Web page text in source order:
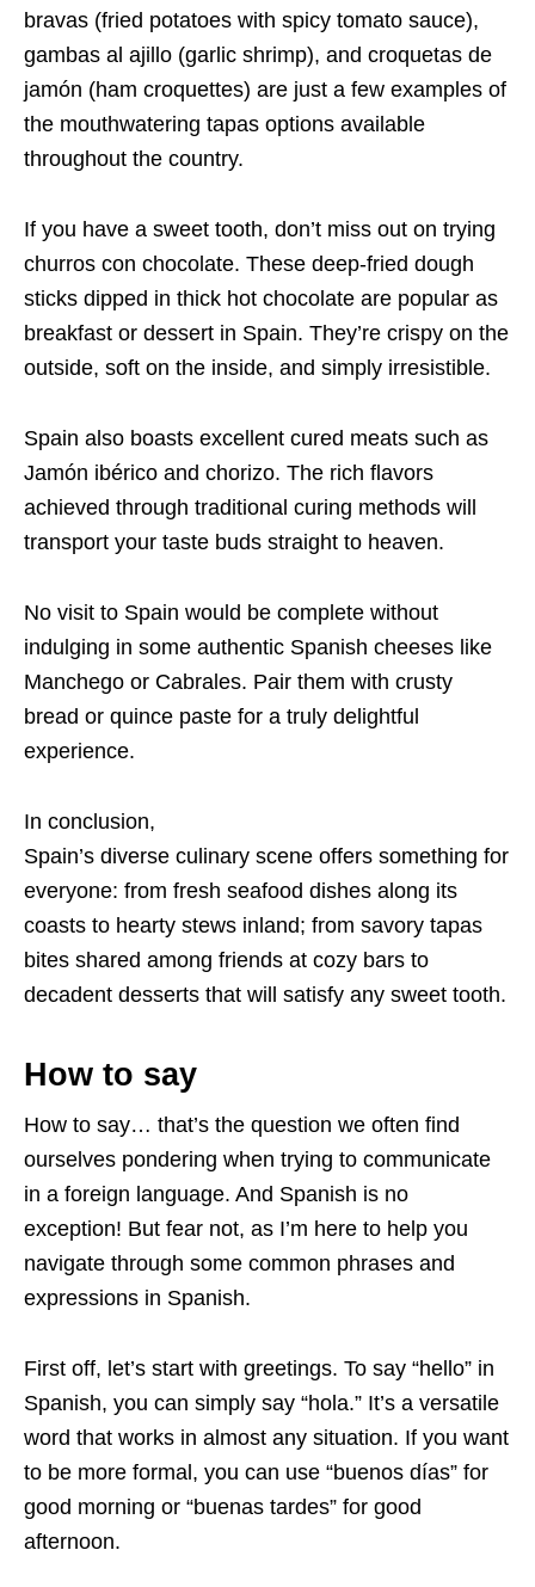
bravas (fried potatoes with spicy tomato sauce),
gambas al ajillo (garlic shrimp), and croquetas de
jamón (ham croquettes) are just a few examples of
the mouthwatering tapas options available
throughout the country.
If you have a sweet tooth, don’t miss out on trying
churros con chocolate. These deep-fried dough
sticks dipped in thick hot chocolate are popular as
breakfast or dessert in Spain. They’re crispy on the
outside, soft on the inside, and simply irresistible.
Spain also boasts excellent cured meats such as
Jamón ibérico and chorizo. The rich flavors
achieved through traditional curing methods will
transport your taste buds straight to heaven.
No visit to Spain would be complete without
indulging in some authentic Spanish cheeses like
Manchego or Cabrales. Pair them with crusty
bread or quince paste for a truly delightful
experience.
In conclusion,
Spain’s diverse culinary scene offers something for
everyone: from fresh seafood dishes along its
coasts to hearty stews inland; from savory tapas
bites shared among friends at cozy bars to
decadent desserts that will satisfy any sweet tooth.
How to say
How to say… that’s the question we often find
ourselves pondering when trying to communicate
in a foreign language. And Spanish is no
exception! But fear not, as I’m here to help you
navigate through some common phrases and
expressions in Spanish.
First off, let’s start with greetings. To say “hello” in
Spanish, you can simply say “hola.” It’s a versatile
word that works in almost any situation. If you want
to be more formal, you can use “buenos días” for
good morning or “buenas tardes” for good
afternoon.